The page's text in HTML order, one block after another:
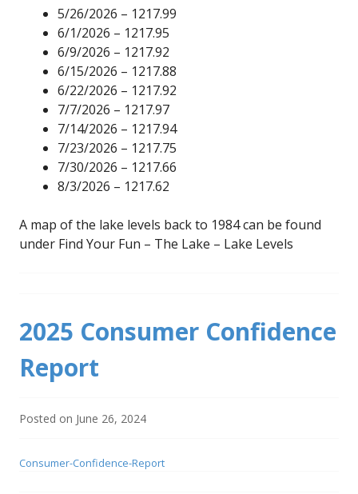
5/26/2026 – 1217.99
6/1/2026 – 1217.95
6/9/2026 – 1217.92
6/15/2026 – 1217.88
6/22/2026 – 1217.92
7/7/2026 – 1217.97
7/14/2026 – 1217.94
7/23/2026 – 1217.75
7/30/2026 – 1217.66
8/3/2026 – 1217.62
A map of the lake levels back to 1984 can be found
under Find Your Fun – The Lake – Lake Levels
2025 Consumer Confidence
Report
Posted on June 26, 2024
Consumer-Confidence-Report